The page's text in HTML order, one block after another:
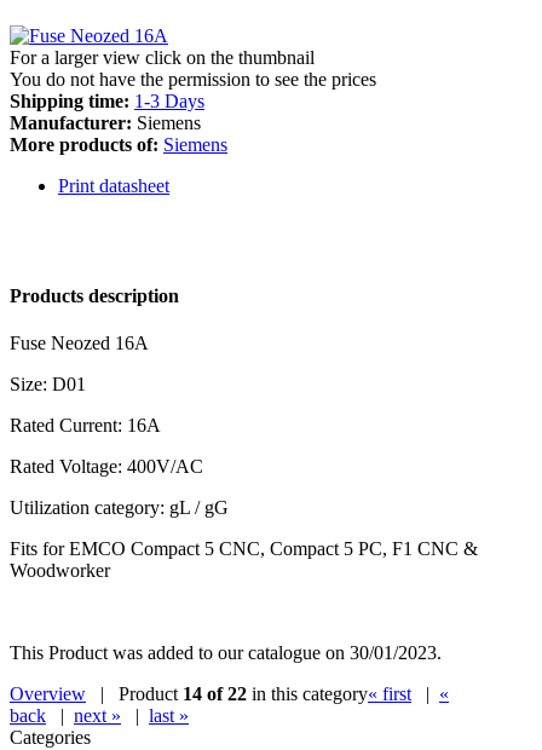
For a larger view click on the thumbnail
You do not have the permission to see the prices
Shipping time: 1-3 Days
Manufacturer: Siemens
More products of: Siemens
Print datasheet
Products description
Fuse Neozed 16A
Size: D01
Rated Current: 16A
Rated Voltage: 400V/AC
Utilization category: gL / gG
Fits for EMCO Compact 5 CNC, Compact 5 PC, F1 CNC &
Woodworker
This Product was added to our catalogue on 30/01/2023.
Overview | Product 14 of 22 in this category« first| «
back | next » | last »
Categories